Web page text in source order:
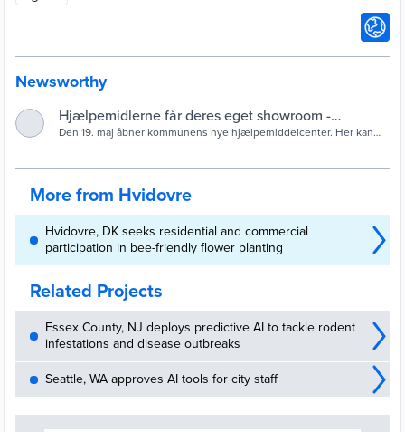
Newsworthy
Hjælpemidlerne får deres eget showroom -
Hvidovre Kommune
Den 19. maj åbner kommunens nye hjælpemiddelcenter. Her kan
More from Hvidovre
Hvidovre, DK seeks residential and commercial
participation in bee-friendly flower planting
Related Projects
Essex County, NJ deploys predictive AI to tackle rodent
infestations and disease outbreaks
Seattle, WA approves AI tools for city staff